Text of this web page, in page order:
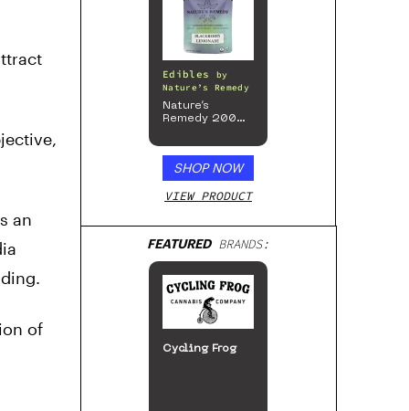
an
of
Edibles
by
Nature’s Remedy
Nature’s
Remedy 200mg
SHOP NOW
VIEW PRODUCT
FEATUREDBRANDS:
Cycling Frog